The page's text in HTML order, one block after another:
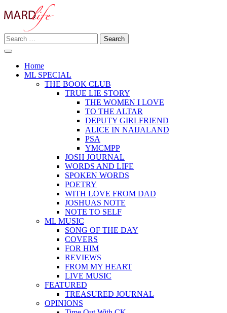
to
MARD LIFE
Making A Real Difference.
Search
for:
Home
ML SPECIAL
THE BOOK CLUB
TRUE LIE STORY
THE WOMEN I LOVE
TO THE ALTAR
DEPUTY GIRLFRIEND
ALICE IN NAIJALAND
PSA
YMCMPP
JOSH JOURNAL
WORDS AND LIFE
SPOKEN WORDS
POETRY
WITH LOVE FROM DAD
JOSHUAS NOTE
NOTE TO SELF
ML MUSIC
SONG OF THE DAY
COVERS
FOR HIM
REVIEWS
FROM MY HEART
LIVE MUSIC
FEATURED
TREASURED JOURNAL
OPINIONS